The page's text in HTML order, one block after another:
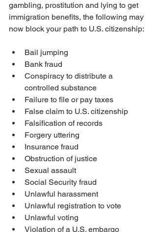
gambling, prostitution and lying to get
immigration benefits, the following may
now block your path to U.S. citizenship:
Bail jumping
Bank fraud
Conspiracy to distribute a
controlled substance
Failure to file or pay taxes
False claim to U.S. citizenship
Falsification of records
Forgery uttering
Insurance fraud
Obstruction of justice
Sexual assault
Social Security fraud
Unlawful harassment
Unlawful registration to vote
Unlawful voting
Violation of a U.S. embargo